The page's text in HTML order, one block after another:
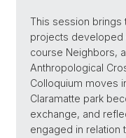
This session brings
projects
course Neighbors,
Anthropological
Colloquium moves
Claramatte park
exchange, and
engaged in relation